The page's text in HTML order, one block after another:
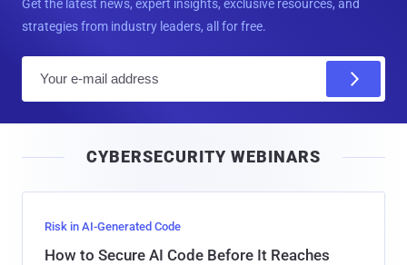
Get the latest news, expert insights, exclusive resources, and
strategies from industry leaders, all for free.
l
CYBERSECURITY WEBINARS
Risk in AI-Generated Code
How to Secure AI Code Before It Reaches